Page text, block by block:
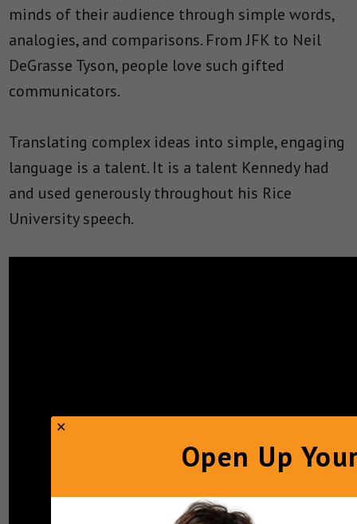
minds of their audience through simple words,
analogies, and comparisons. From JFK to Neil
DeGrasse Tyson, people love such gifted
communicators.
Translating complex ideas into simple, engaging
language is a talent. It is a talent Kennedy had
and used generously throughout his Rice
University speech.
Open Up